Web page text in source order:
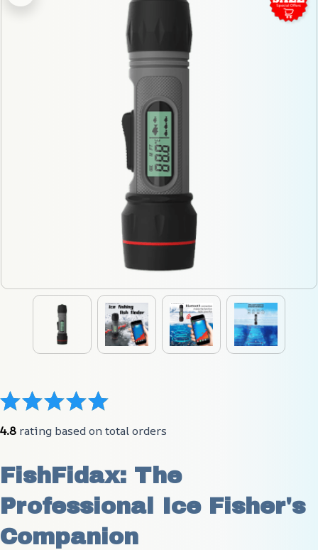
4.8 rating based on total orders
FishFidax: The
Professional Ice Fisher's
Companion